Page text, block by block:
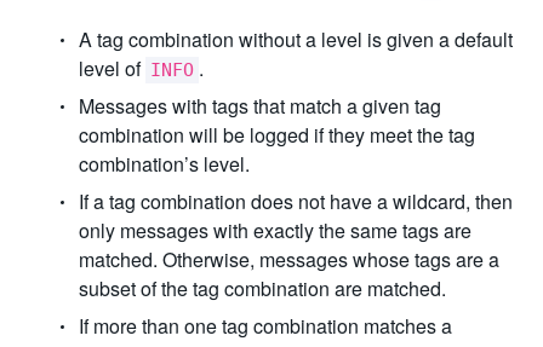
A tag combination without a level is given a default
level of INFO .
Messages with tags that match a given tag
combination will be logged if they meet the tag
combination’s level.
If a tag combination does not have a wildcard, then
only messages with exactly the same tags are
matched. Otherwise, messages whose tags are a
subset of the tag combination are matched.
If more than one tag combination matches a